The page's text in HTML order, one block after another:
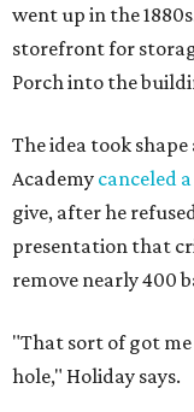
went up in the
storefront for
Porch into the
The idea took
Academy canceled
give, after he
presentation that
remove nearly 400
"That sort of got
hole," Holiday says.